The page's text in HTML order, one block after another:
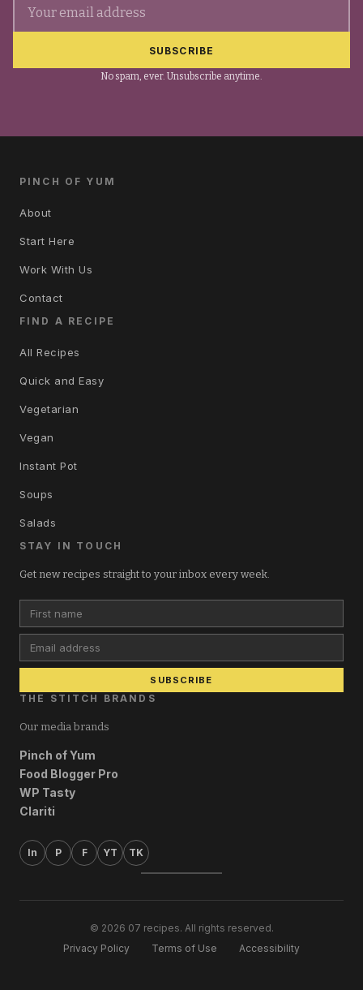
SUBSCRIBE
No spam, ever. Unsubscribe anytime.
PINCH OF YUM
About
Start Here
Work With Us
Contact
FIND A RECIPE
All Recipes
Quick and Easy
Vegetarian
Vegan
Instant Pot
Soups
Salads
STAY IN TOUCH
Get new recipes straight to your inbox every week.
First name
Email address
SUBSCRIBE
THE STITCH BRANDS
Our media brands
Pinch of Yum
Food Blogger Pro
WP Tasty
Clariti
In P F YT TK
© 2026 07 recipes. All rights reserved.
Privacy Policy
Terms of Use Accessibility